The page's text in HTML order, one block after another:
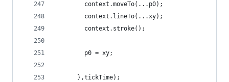
        context.moveTo(...p0);
        context.lineTo(...xy);
        context.stroke();
        p0 = xy;
      },tickTime);